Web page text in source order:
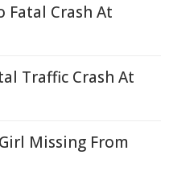
Fatal Crash At
Traffic Crash At
Missing From